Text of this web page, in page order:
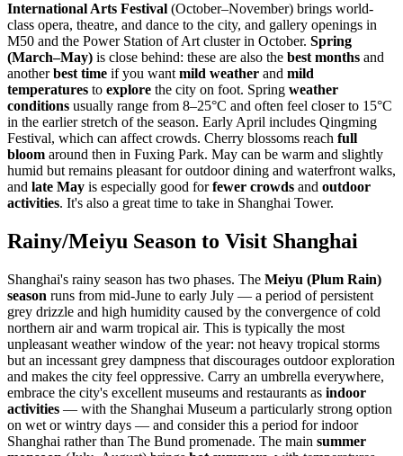
International Arts Festival (October–November) brings world-
class opera, theatre, and dance to the city, and gallery openings in
M50 and the Power Station of Art cluster in October. Spring
(March–May) is close behind: these are also the best months and
anotherbest time if you want mild weather and mild
temperatures to explore the city on foot. Spring weather
conditions usually range from 8–25°C and often feel closer to 15°C
in the earlier stretch of the season. Early April includes Qingming
Festival, which can affect crowds. Cherry blossoms reach full
bloom around then in Fuxing Park. May can be warm and slightly
humid but remains pleasant for outdoor dining and waterfront walks,
and late May is especially good forfewer crowds and outdoor
activities. It's also a great time to take in Shanghai Tower.
Rainy/Meiyu Season to Visit Shanghai
Shanghai's rainy season has two phases. The Meiyu (Plum Rain)
season runs from mid-June to early July — a period of persistent
grey drizzle and high humidity caused by the convergence of cold
northern air and warm tropical air. This is typically the most
unpleasant weather window of the year: not heavy tropical storms
but an incessant grey dampness that discourages outdoor exploration
and makes the city feel oppressive. Carry an umbrella everywhere,
embrace the city's excellent museums and restaurants as indoor
activities — with the Shanghai Museum a particularly strong option
on wet or wintry days — and consider this a period for indoor
Shanghai rather than The Bund promenade. The main summer